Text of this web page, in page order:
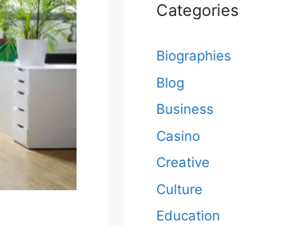
Categories
Biographies
Blog
Business
Casino
Creative
Culture
Education